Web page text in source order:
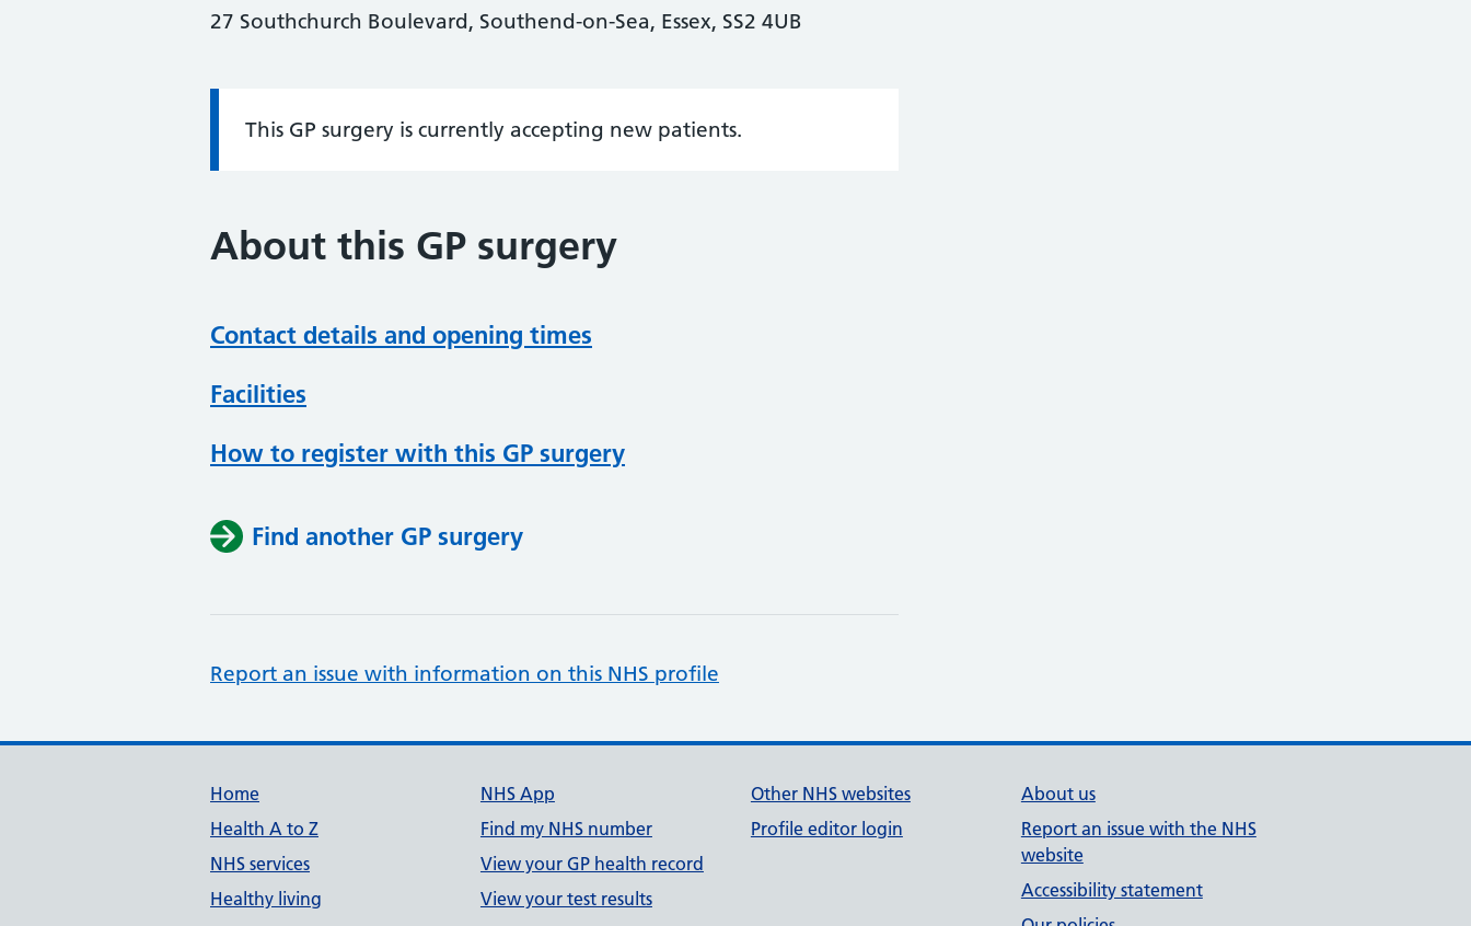
27 Southchurch Boulevard, Southend-on-Sea, Essex, SS2 4UB
Information:
This GP surgery is currently accepting new patients.
About this GP surgery
Contact details and opening times
Facilities
How to register with this GP surgery
Find another GP surgery
Report an issue with information on this NHS profile
Support links
Home
Health A to Z
NHS services
Healthy living
NHS App
Find my NHS number
View your GP health record
View your test results
Other NHS websites
Profile editor login
About us
Report an issue with the NHS
website
Accessibility statement